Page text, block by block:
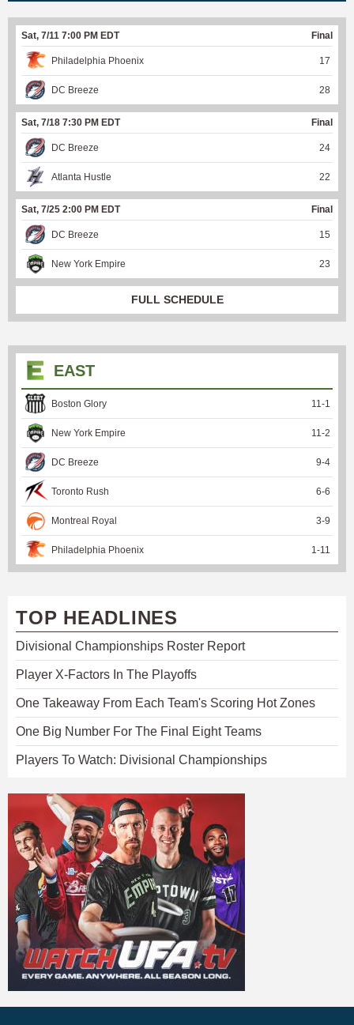
Sat, 7/11 7:00 PM EDT Final
Philadelphia Phoenix 17
DC Breeze 28
Sat, 7/18 7:30 PM EDT Final
DC Breeze 24
Atlanta Hustle 22
Sat, 7/25 2:00 PM EDT Final
DC Breeze 15
New York Empire 23
FULL SCHEDULE
EAST
Boston Glory 11-1
New York Empire 11-2
DC Breeze 9-4
Toronto Rush 6-6
Montreal Royal 3-9
Philadelphia Phoenix 1-11
TOP HEADLINES
Divisional Championships Roster Report
Player X-Factors In The Playoffs
One Takeaway From Each Team's Scoring Hot Zones
One Big Number For The Final Eight Teams
Players To Watch: Divisional Championships